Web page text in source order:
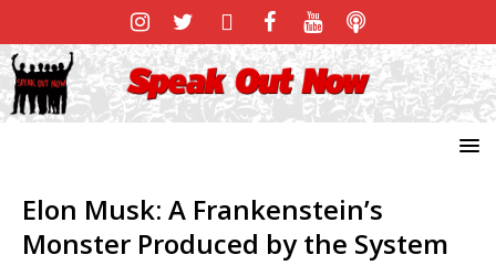
Elon Musk: A Frankenstein’s
Monster Produced by the System